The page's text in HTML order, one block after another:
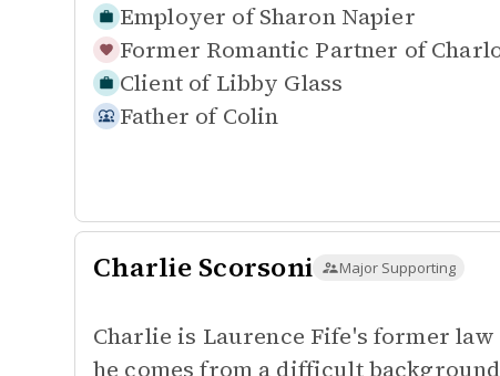
Employer of Sharon Napier
Former Romantic Partner of
Client of Libby Glass
Father of Colin
Charlie Scorsoni Major Supporting
Charlie is Laurence Fife's former
he comes from a difficult